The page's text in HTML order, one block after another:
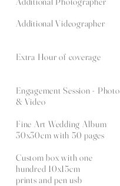
Additional Videographer
Extra Hour of coverage
Engagement Session - Photo
& Video
Fine Art Wedding Album
30x30cm with 50 pages
Custom box with one
hundred 10x15cm
prints and pen usb